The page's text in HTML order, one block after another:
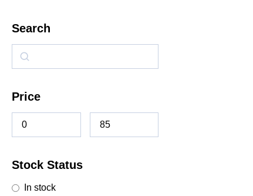
Search
Price
Stock Status
In stock